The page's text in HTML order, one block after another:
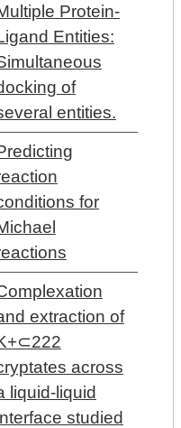
Protein-
Entities:
of
entities.
for
extraction of
across
liquid-liquid
studied